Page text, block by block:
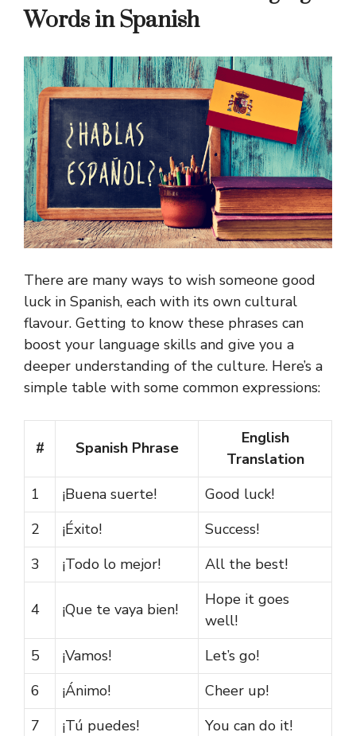
Words in Spanish
There are many ways to wish someone good
luck in Spanish, each with its own cultural
flavour. Getting to know these phrases can
boost your language skills and give you a
deeper understanding of the culture. Here’s a
simple table with some common expressions:
# Spanish Phrase
English
Translation
1
¡Buena suerte!
Good luck!
2
¡Éxito!
Success!
3
¡Todo lo mejor! All the best!
4 ¡Que te vaya bien!
Hope it goes
well!
5
¡Vamos!
Let’s go!
6
¡Ánimo!
Cheer up!
7
¡Tú puedes!
You can do it!